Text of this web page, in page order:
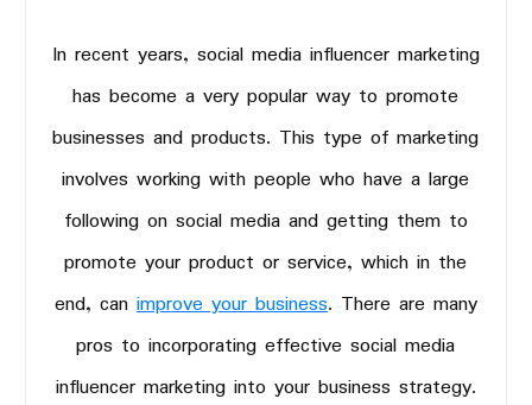
In recent years, social media influencer marketing
has become a very popular way to promote
businesses and products. This type of marketing
involves working with people who have a large
following on social media and getting them to
promote your product or service, which in the
end, can improve your business. There are many
pros to incorporating effective social media
influencer marketing into your business strategy.